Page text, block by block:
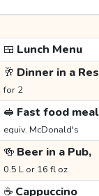
🍱 Lunch Menu
🥂 Dinner in a
for 2
🥪 Fast food
equiv. McDonald's
🍻 Beer in a Pub,
0.5 L or 16 fl oz
☕ Cappuccino